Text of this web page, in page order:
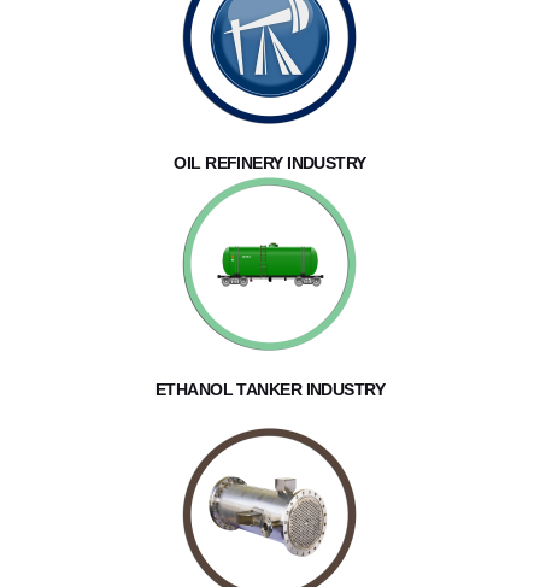
OIL REFINERY INDUSTRY
ETHANOL TANKER INDUSTRY